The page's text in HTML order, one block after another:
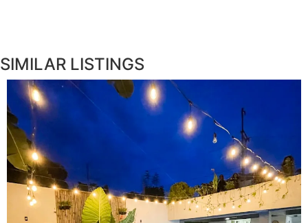
SIMILAR LISTINGS